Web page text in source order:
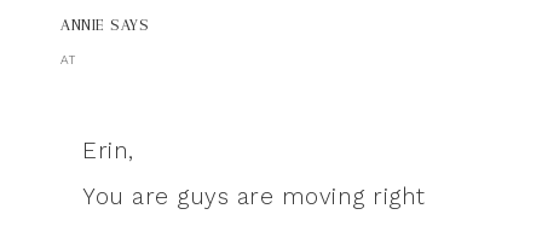
ANNIE SAYS
AT
Erin,
You are guys are moving right